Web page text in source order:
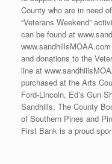
County who are in need
“Veterans Weekend”
can be found at
and donations to the
line at
purchased at the Arts
Ford-Lincoln, Ed’s Gun
Sandhills, The County
of Southern Pines and
First Bank is a proud